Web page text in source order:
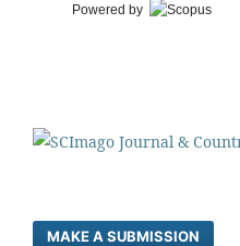
Powered by
MAKE A SUBMISSION